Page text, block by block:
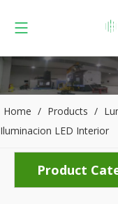
Home / Products /
Iluminacion LED Interior
Product